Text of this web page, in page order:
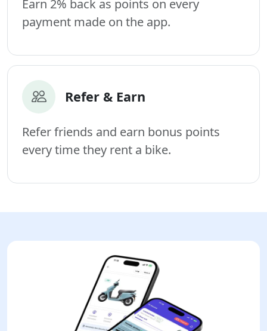
Earn 2% back as points on every
payment made on the app.
Refer & Earn
Refer friends and earn bonus points
every time they rent a bike.